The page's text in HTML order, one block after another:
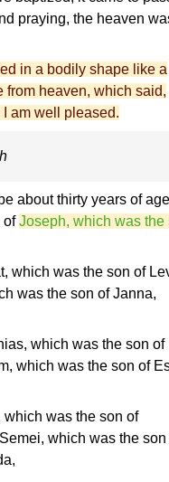
praying, the heaven
in a bodily shape like a
from heaven, which said,
am well pleased.
about thirty years of
ofJoseph, which was the
which was the son of
was the son of Janna,
which was the son of
which was the son of
was the son of
which was the son